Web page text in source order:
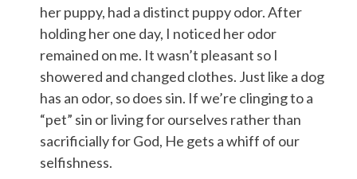
her puppy, had a distinct puppy odor. After
holding her one day, I noticed her odor
remained on me. It wasn’t pleasant so I
showered and changed clothes. Just like a dog
has an odor, so does sin. If we’re clinging to a
“pet” sin or living for ourselves rather than
sacrificially for God, He gets a whiff of our
selfishness.